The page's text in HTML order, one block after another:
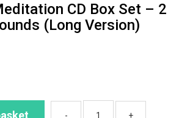
CD Box Set – 2
(Long Version)